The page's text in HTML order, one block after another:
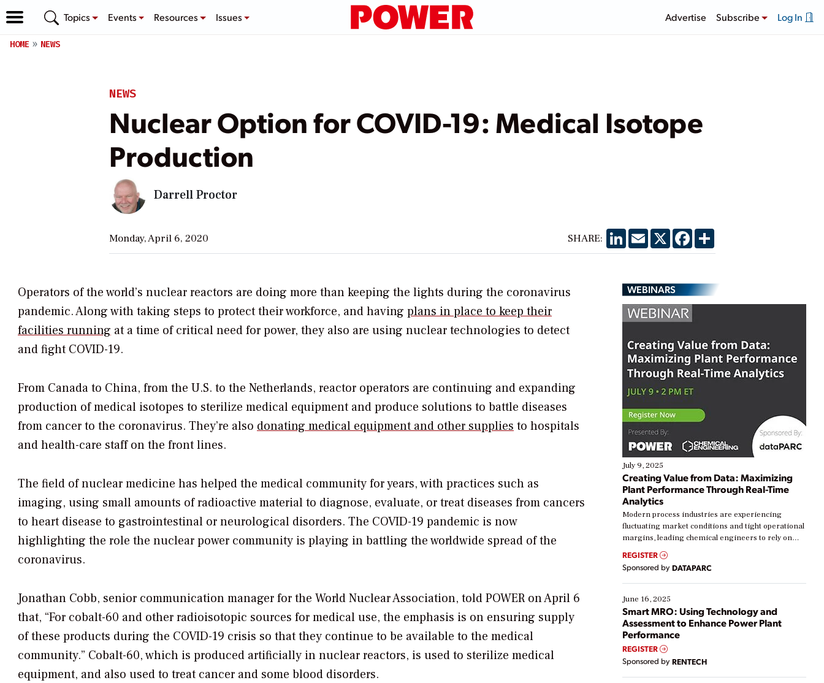
Topics Events Resources Issues Advertise Subscribe Log In
HOME NEWS
NEWS
Nuclear Option for COVID-19: Medical Isotope
Production
Darrell Proctor
Monday, April 6, 2020 SHARE: LinkedIn
EmailX Facebook
Share
Operators of the world’s nuclear reactors are doing more than keeping the lights during the coronavirus
pandemic. Along with taking steps to protect their workforce, and having plans in place to keep their
facilities running at a time of critical need for power, they also are using nuclear technologies to detect
and fight COVID-19.
From Canada to China, from the U.S. to the Netherlands, reactor operators are continuing and expanding
production of medical isotopes to sterilize medical equipment and produce solutions to battle diseases
from cancer to the coronavirus. They’re also donating medical equipment and other supplies to hospitals
and health-care staff on the front lines.
The field of nuclear medicine has helped the medical community for years, with practices such as
imaging, using small amounts of radioactive material to diagnose, evaluate, or treat diseases from cancers
to heart disease to gastrointestinal or neurological disorders. The COVID-19 pandemic is now
highlighting the role the nuclear power community is playing in battling the worldwide spread of the
coronavirus.
Jonathan Cobb, senior communication manager for the World Nuclear Association, toldPOWER on April 6
that, “For cobalt-60 and other radioisotopic sources for medical use, the emphasis is on ensuring supply
of these products during the COVID-19 crisis so that they continue to be available to the medical
community.” Cobalt-60, which is produced artificially in nuclear reactors, is used to sterilize medical
equipment, and also used to treat cancer and some blood disorders.
WEBINARS
July 9, 2025
Creating Value from Data: Maximizing
Plant Performance Through Real-Time
Analytics
Modern process industries are experiencing
fluctuating market conditions and tight operational
margins, leading chemical engineers to rely on
real-time data to boost efficiency and reduce costs.
Yet, many organizations are at different stages in
their digital transformation journey. Some are just
starting, while others are looking to optimize
existing solutions. This webinar explores practical
ways […]
REGISTER
Sponsored by DATAPARC
June 16, 2025
Smart MRO: Using Technology and
Assessment to Enhance Power Plant
Performance
REGISTER
Sponsored by RENTECH